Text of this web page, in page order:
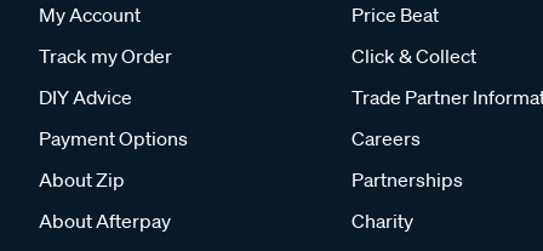
My Account
Track my Order
DIY Advice
Payment Options
About Zip
About Afterpay
Price Beat
Click & Collect
Trade Partner
Careers
Partnerships
Charity